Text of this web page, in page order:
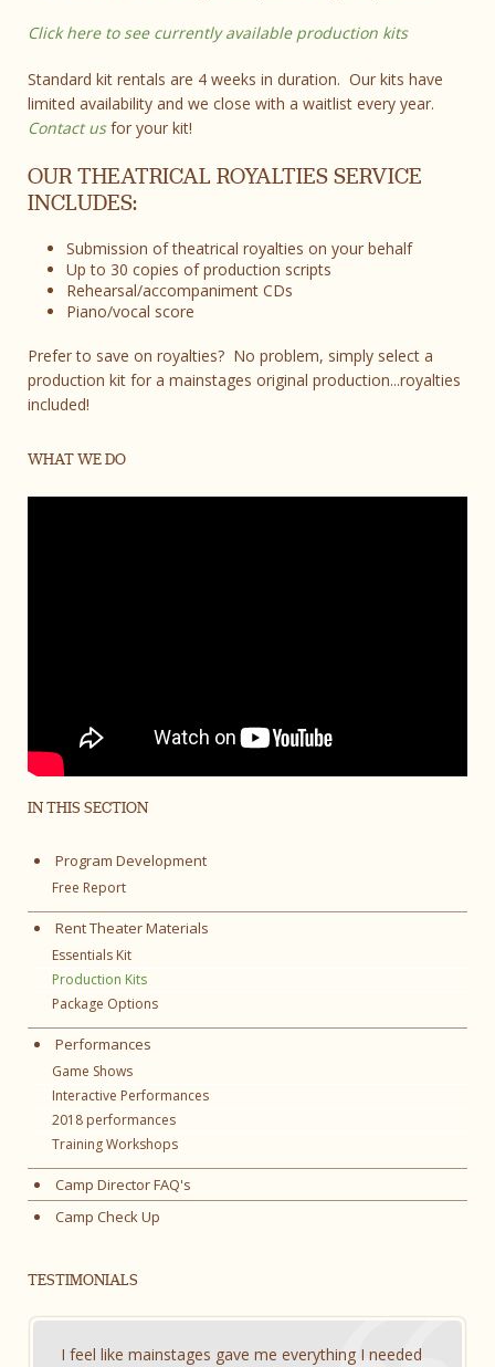
Click here to see currently available production kits
Standard kit rentals are 4 weeks in duration. Our kits have
limited availability and we close with a waitlist every year.
Contact usfor your kit!
OUR THEATRICAL ROYALTIES SERVICE
INCLUDES:
Submission of theatrical royalties on your behalf
Up to 30 copies of production scripts
Rehearsal/accompaniment CDs
Piano/vocal score
Prefer to save on royalties? No problem, simply select a
production kit for a mainstages original production...royalties
included!
WHAT WE DO
IN THIS SECTION
Program Development
Free Report
Rent Theater Materials
Essentials Kit
Production Kits
Package Options
Performances
Game Shows
Interactive Performances
2018 performances
Training Workshops
Camp Director FAQ's
Camp Check Up
TESTIMONIALS
I feel like mainstages gave me everything I needed